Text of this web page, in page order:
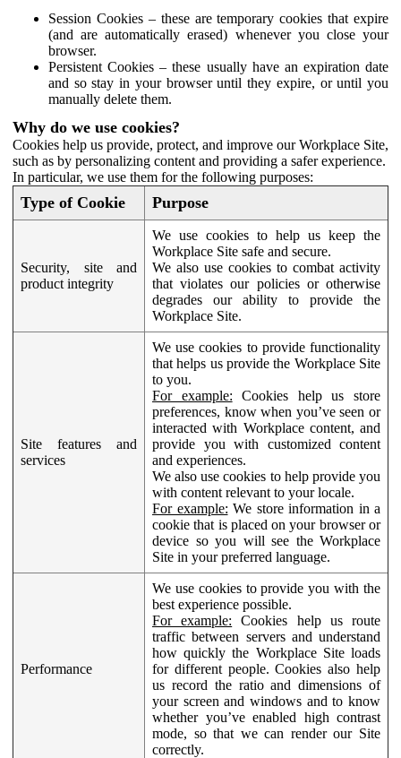
Session Cookies – these are temporary cookies that expire
(and are automatically erased) whenever you close your
browser.
Persistent Cookies – these usually have an expiration date
and so stay in your browser until they expire, or until you
manually delete them.
Why do we use cookies?
Cookies help us provide, protect, and improve our Workplace Site,
such as by personalizing content and providing a safer experience.
In particular, we use them for the following purposes:
Type of Cookie Purpose
Security, site and
product integrity
We use cookies to help us keep the
Workplace Site safe and secure.
We also use cookies to combat activity
that violates our policies or otherwise
degrades our ability to provide the
Workplace Site.
Site features and
services
We use cookies to provide functionality
that helps us provide the Workplace Site
to you.
For example: Cookies help us store
preferences, know when you’ve seen or
interacted with Workplace content, and
provide you with customized content
and experiences.
We also use cookies to help provide you
with content relevant to your locale.
For example: We store information in a
cookie that is placed on your browser or
device so you will see the Workplace
Site in your preferred language.
Performance
We use cookies to provide you with the
best experience possible.
For example: Cookies help us route
traffic between servers and understand
how quickly the Workplace Site loads
for different people. Cookies also help
us record the ratio and dimensions of
your screen and windows and to know
whether you’ve enabled high contrast
mode, so that we can render our Site
correctly.